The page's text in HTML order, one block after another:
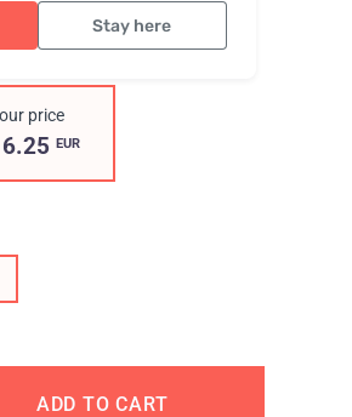
Stay here
price
EUR
ADD TO CART